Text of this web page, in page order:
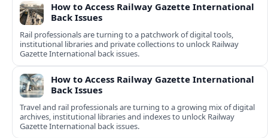
How to Access Railway Gazette International
Back Issues
Rail professionals are turning to a patchwork of digital tools,
institutional libraries and private collections to unlock Railway
Gazette International back issues.
How to Access Railway Gazette International
Back Issues
Travel and rail professionals are turning to a growing mix of digital
archives, institutional libraries and indexes to unlock Railway
Gazette International back issues.